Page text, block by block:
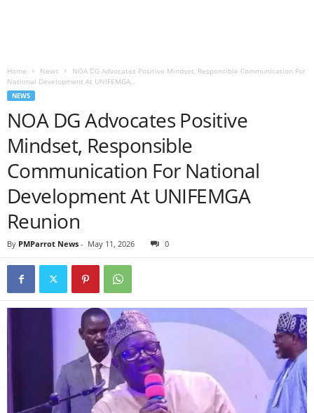
Home News
NOA DG Advocates Positive Mindset, Responsible Communication For
National Development At UNIFEMGA...
NEWS
NOA DG Advocates Positive
Mindset, Responsible
Communication For National
Development At UNIFEMGA
Reunion
By PMParrot News - May 11, 2026 0